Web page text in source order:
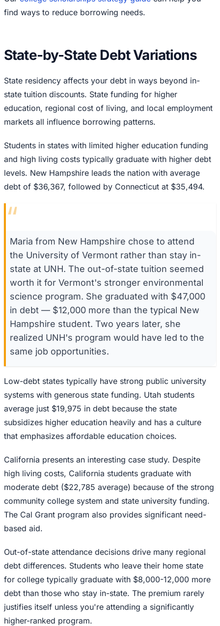
find ways to reduce borrowing needs.
State-by-State Debt Variations
State residency affects your debt in ways beyond in-
state tuition discounts. State funding for higher
education, regional cost of living, and local employment
markets all influence borrowing patterns.
Students in states with limited higher education funding
and high living costs typically graduate with higher debt
levels. New Hampshire leads the nation with average
debt of $36,367, followed by Connecticut at $35,494.
“
Maria from New Hampshire chose to attend
the University of Vermont rather than stay in-
state at UNH. The out-of-state tuition seemed
worth it for Vermont's stronger environmental
science program. She graduated with $47,000
in debt — $12,000 more than the typical New
Hampshire student. Two years later, she
realized UNH's program would have led to the
same job opportunities.
Low-debt states typically have strong public university
systems with generous state funding. Utah students
average just $19,975 in debt because the state
subsidizes higher education heavily and has a culture
that emphasizes affordable education choices.
California presents an interesting case study. Despite
high living costs, California students graduate with
moderate debt ($22,785 average) because of the strong
community college system and state university funding.
The Cal Grant program also provides significant need-
based aid.
Out-of-state attendance decisions drive many regional
debt differences. Students who leave their home state
for college typically graduate with $8,000-12,000 more
debt than those who stay in-state. The premium rarely
justifies itself unless you're attending a significantly
higher-ranked program.